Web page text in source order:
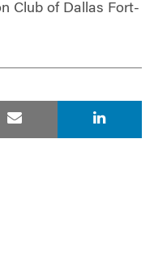
Club of Dallas Fort-